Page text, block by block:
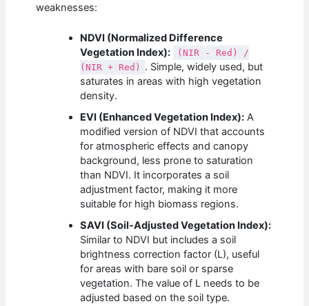
weaknesses:
NDVI (Normalized Difference
Vegetation Index):
(NIR - Red) /
(NIR + Red)
. Simple, widely used, but
saturates in areas with high vegetation
density.
EVI (Enhanced Vegetation Index): A
modified version of NDVI that accounts
for atmospheric effects and canopy
background, less prone to saturation
than NDVI. It incorporates a soil
adjustment factor, making it more
suitable for high biomass regions.
SAVI (Soil-Adjusted Vegetation Index):
Similar to NDVI but includes a soil
brightness correction factor (L), useful
for areas with bare soil or sparse
vegetation. The value of L needs to be
adjusted based on the soil type.